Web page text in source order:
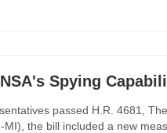
Spying
passed H.R. 4681,
the bill included a new